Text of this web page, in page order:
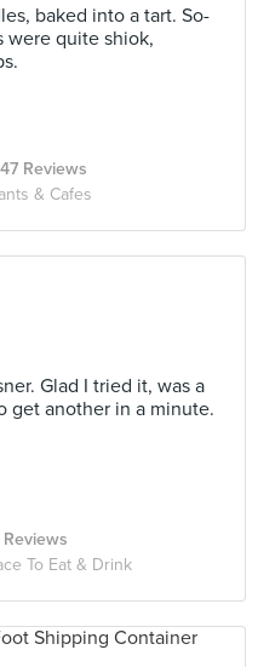
baked into a tart. So-
were quite shiok,
Reviews
& Cafes
Glad I tried it, was a
get another in a minute.
Reviews
To Eat & Drink